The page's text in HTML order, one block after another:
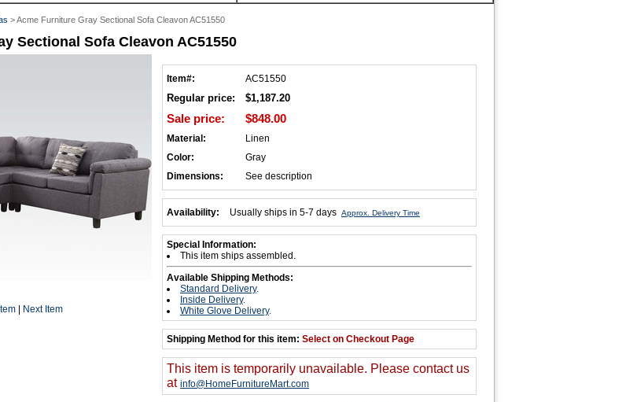
> Acme Furniture Gray Sectional Sofa Cleavon AC51550
Sectional Sofa Cleavon AC51550
Next Item
Item#: AC51550
Regular price: $1,187.20
Sale price: $848.00
Material:
Linen
Color:
Gray
Dimensions:
See description
Availability: Usually ships in 5-7 days Approx. Delivery Time
Special Information:
This item ships assembled.
Available Shipping Methods:
Standard Delivery.
Inside Delivery.
White Glove Delivery.
Shipping Method for this item: Select on Checkout Page
This item is temporarily unavailable. Please contact us
at info@HomeFurnitureMart.com